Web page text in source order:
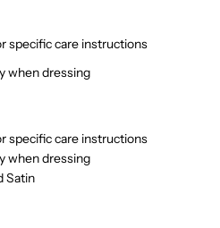
specific care instructions
when dressing
specific care instructions
when dressing
Satin